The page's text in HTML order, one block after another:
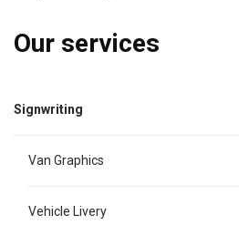
Our services
Signwriting
Van Graphics
Vehicle Livery